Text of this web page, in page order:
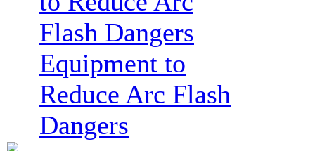
Equipment to
Reduce Arc Flash
Dangers